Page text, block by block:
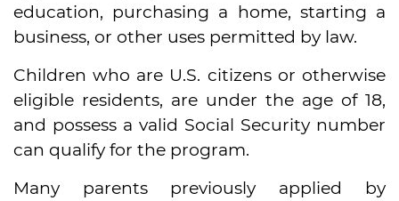
education, purchasing a home, starting a
business, or other uses permitted by law.
Children who are U.S. citizens or otherwise
eligible residents, are under the age of 18,
and possess a valid Social Security number
can qualify for the program.
Many parents previously applied by